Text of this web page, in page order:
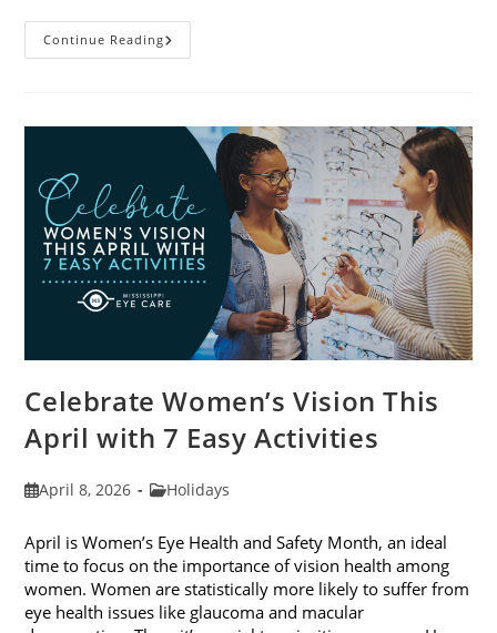
Continue ReadingSpring
Into
For
2026
Celebrate Women’s Vision This
April with 7 Easy Activities
PostApril 8, 2026
PostHolidays
April is Women’s Eye Health and Safety Month, an ideal
time to focus on the importance of vision health among
women. Women are statistically more likely to suffer from
eye health issues like glaucoma and macular